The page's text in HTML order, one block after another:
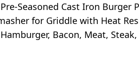
Pre-Seasoned Cast Iron Burger
for Griddle with Heat
Bacon, Meat,